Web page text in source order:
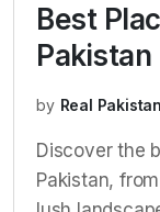
Best
Pakistan
by Real Pakistan
Discover the
Pakistan,